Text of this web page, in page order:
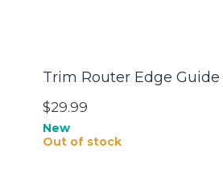
Trim Router Edge Guide
$29.99
New
Out of stock